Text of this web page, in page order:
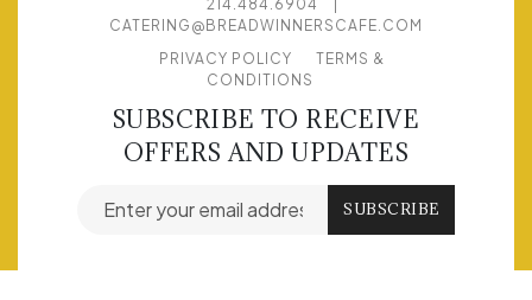
214.484.6904
CATERING@BREADWINNERSCAFE.COM
PRIVACY POLICY
TERMS &
CONDITIONS
SUBSCRIBE TO RECEIVE
OFFERS AND UPDATES
SUBSCRIBE